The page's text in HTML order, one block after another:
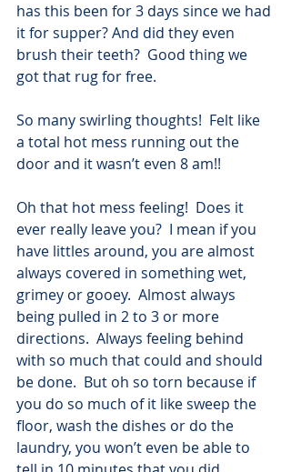
has this been for 3 days since we had
it for supper? And did they even
brush their teeth?  Good thing we
got that rug for free.
So many swirling thoughts!  Felt like
a total hot mess running out the
door and it wasn’t even 8 am!!
Oh that hot mess feeling!  Does it
ever really leave you?  I mean if you
have littles around, you are almost
always covered in something wet,
grimey or gooey.  Almost always
being pulled in 2 to 3 or more
directions.  Always feeling behind
with so much that could and should
be done.  But oh so torn because if
you do so much of it like sweep the
floor, wash the dishes or do the
laundry, you won’t even be able to